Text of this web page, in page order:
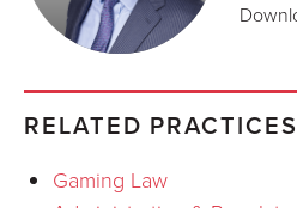
RELATED PRACTICES
Gaming Law